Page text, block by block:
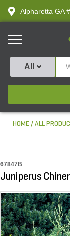
text.skipToContent
Alpharetta GA
All
HOME ALL
67847B
Juniperus